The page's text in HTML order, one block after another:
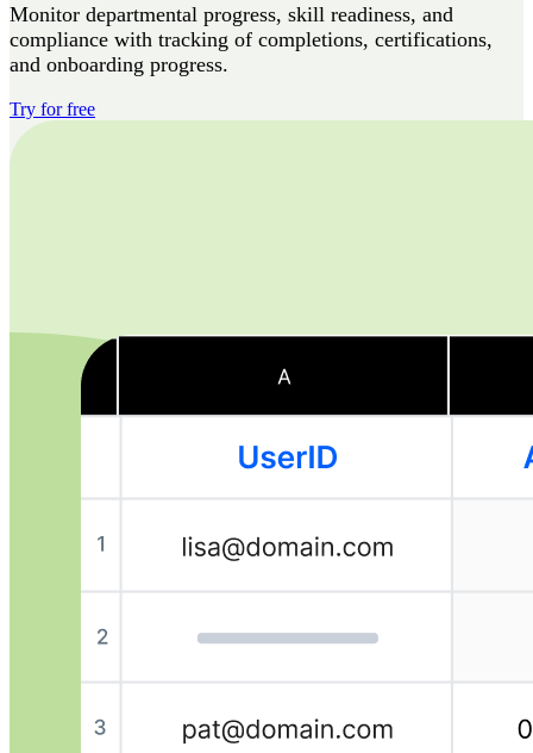
Monitor departmental progress, skill readiness, and
compliance with tracking of completions, certifications,
and onboarding progress.
Try for free